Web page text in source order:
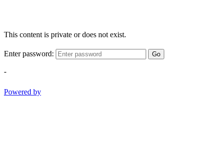
This content is private or does not exist.
Enter password: Go
-
Powered by